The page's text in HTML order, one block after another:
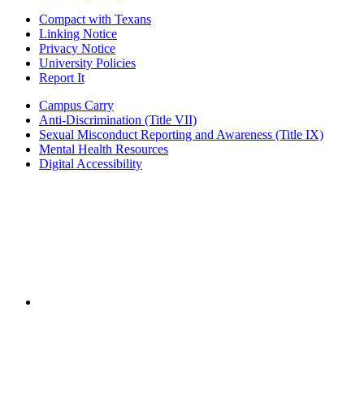
Compact with Texans
Linking Notice
Privacy Notice
University Policies
Report It
Campus Carry
Anti-Discrimination (Title VII)
Sexual Misconduct Reporting and Awareness (Title IX)
Mental Health Resources
Digital Accessibility